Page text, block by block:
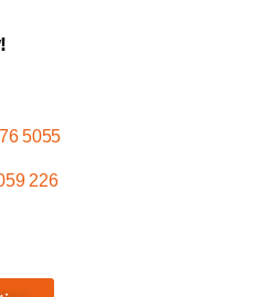
5055
226